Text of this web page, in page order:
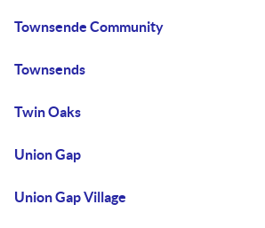
Townsende Community
Townsends
Twin Oaks
Union Gap
Union Gap Village